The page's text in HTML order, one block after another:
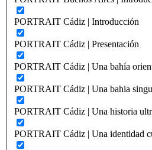
PORTRAIT Cádiz | Introducción
PORTRAIT Cádiz | Presentación
PORTRAIT Cádiz | Una bahía
PORTRAIT Cádiz | Una bahia
PORTRAIT Cádiz | Una historia
PORTRAIT Cádiz | Una identidad